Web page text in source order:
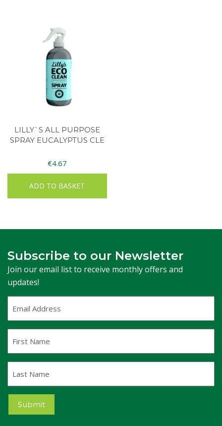
LILLY`S ALL PURPOSE
SPRAY EUCALYPTUS CLE
€4.67
ADD TO BASKET
Subscribe to our Newsletter
Join our email list to receive monthly offers and
updates!
Address(Required)
Name
Name
Submit